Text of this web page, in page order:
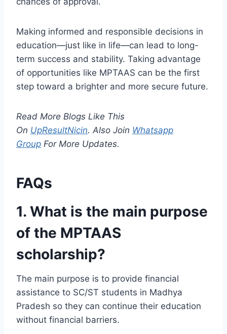
Making informed and responsible decisions in
education—just like in life—can lead to long-
term success and stability. Taking advantage
of opportunities like MPTAAS can be the first
step toward a brighter and more secure future.
Read More Blogs Like This
On UpResultNicin. Also Join Whatsapp
Group For More Updates.
FAQs
1. What is the main purpose
of the MPTAAS
scholarship?
The main purpose is to provide financial
assistance to SC/ST students in Madhya
Pradesh so they can continue their education
without financial barriers.